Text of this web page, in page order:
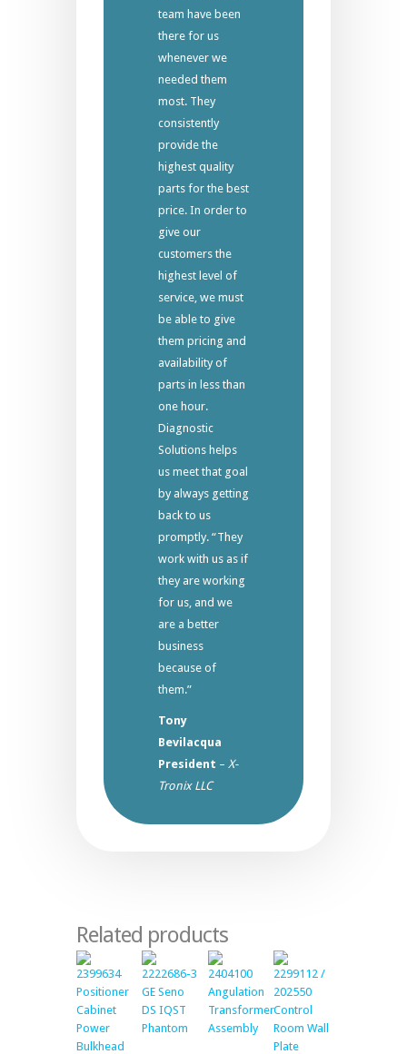
team have been
there for us
whenever we
needed them
most. They
consistently
provide the
highest quality
parts for the best
price. In order to
give our
customers the
highest level of
service, we must
be able to give
them pricing and
availability of
parts in less than
one hour.
Diagnostic
Solutions helps
us meet that goal
by always getting
back to us
promptly. “They
work with us as if
they are working
for us, and we
are a better
business
because of
them.”
Tony
Bevilacqua
President – X-
Tronix LLC
Related products